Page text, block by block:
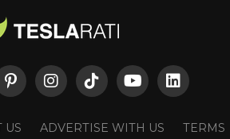
US ADVERTISE WITH US TERMS